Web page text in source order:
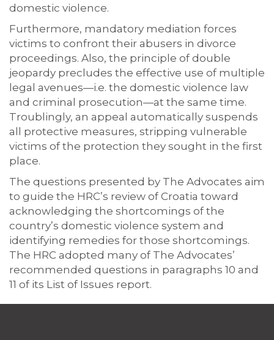
domestic violence.
Furthermore, mandatory mediation forces
victims to confront their abusers in divorce
proceedings. Also, the principle of double
jeopardy precludes the effective use of multiple
legal avenues—i.e. the domestic violence law
and criminal prosecution—at the same time.
Troublingly, an appeal automatically suspends
all protective measures, stripping vulnerable
victims of the protection they sought in the first
place.
The questions presented by The Advocates aim
to guide the HRC’s review of Croatia toward
acknowledging the shortcomings of the
country’s domestic violence system and
identifying remedies for those shortcomings.
The HRC adopted many of The Advocates’
recommended questions in paragraphs 10 and
11 of its List of Issues report.